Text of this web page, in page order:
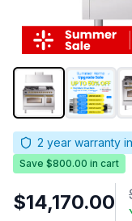
2 year warranty
Save $800.00 in cart
$14,170.00